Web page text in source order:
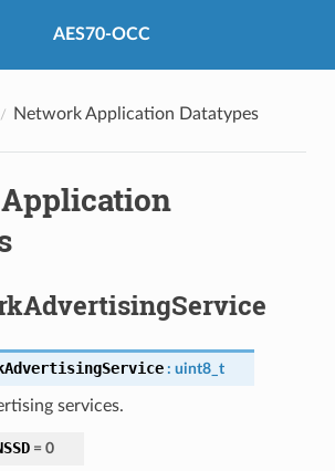
AES70-OCC
Network Application Datatypes
: uint8_t
services.
= 0